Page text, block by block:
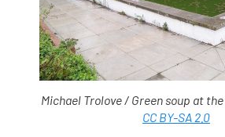
Michael Trolove / Green soup at the
CC BY-SA 2.0